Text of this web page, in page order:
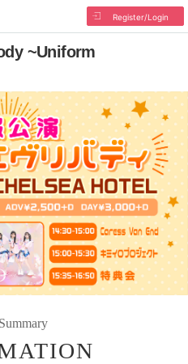
Register/Login
~Uniform